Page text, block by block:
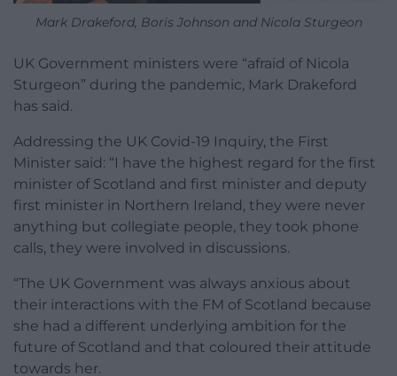
Mark Drakeford, Boris Johnson and Nicola Sturgeon
UK Government ministers were “afraid of Nicola
Sturgeon” during the pandemic, Mark Drakeford
has said.
Addressing the UK Covid-19 Inquiry, the First
Minister said: “I have the highest regard for the first
minister of Scotland and first minister and deputy
first minister in Northern Ireland, they were never
anything but collegiate people, they took phone
calls, they were involved in discussions.
“The UK Government was always anxious about
their interactions with the FM of Scotland because
she had a different underlying ambition for the
future of Scotland and that coloured their attitude
towards her.